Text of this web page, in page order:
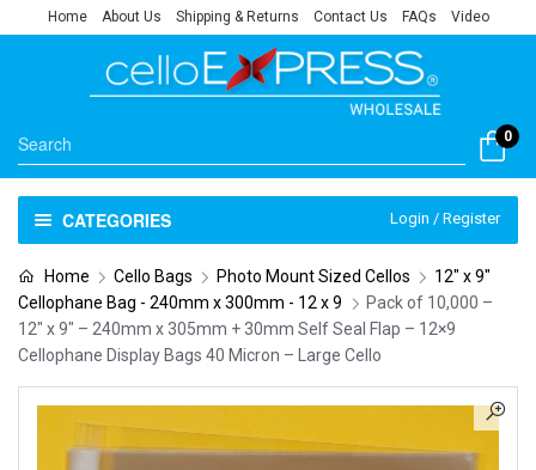
Home About Us Shipping & Returns Contact Us FAQs Video
0
CATEGORIES Login / Register
Home Cello Bags Photo Mount Sized Cellos
12" x 9"
Cellophane Bag - 240mm x 300mm - 12 x 9
Pack of 10,000 –
12″ x 9″ – 240mm x 305mm + 30mm Self Seal Flap – 12×9
Cellophane Display Bags 40 Micron – Large Cello